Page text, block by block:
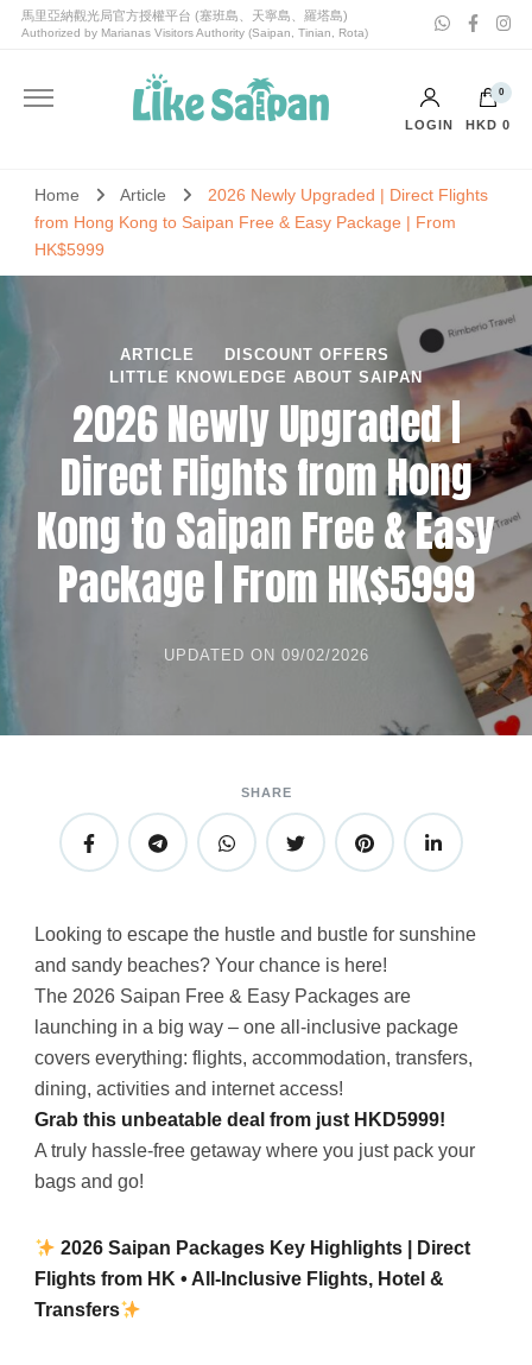
喜愛塞班Like Saipan
喜愛塞班Like Saipan｜塞班島旅遊｜塞班島自由行套票
LOGIN
0
HKD 0
Home Article
2026 Newly Upgraded | Direct Flights
from Hong Kong to Saipan Free & Easy Package | From
HK$5999
ARTICLE
DISCOUNT OFFERS
LITTLE KNOWLEDGE ABOUT SAIPAN
2026 Newly Upgraded |
Direct Flights from Hong
Kong to Saipan Free & Easy
Package | From HK$5999
UPDATED ON 09/02/2026
SHARE
Looking to escape the hustle and bustle for sunshine
and sandy beaches? Your chance is here!
The 2026 Saipan Free & Easy Packages are
launching in a big way – one all-inclusive package
covers everything: flights, accommodation, transfers,
dining, activities and internet access!
Grab this unbeatable deal from just HKD5999!
A truly hassle-free getaway where you just pack your
bags and go!
2026 Saipan Packages Key Highlights | Direct
Flights from HK • All-Inclusive Flights, Hotel &
Transfers